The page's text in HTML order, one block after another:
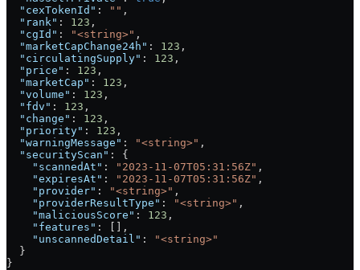
  "cexTokenId"
: "" ,
  "rank"
: 123 ,
  "cgId"
: "<string>" ,
  "marketCapChange24h"
: 123 ,
  "circulatingSupply"
: 123 ,
  "price"
: 123 ,
  "marketCap"
: 123 ,
  "volume"
: 123 ,
  "fdv"
: 123 ,
  "change"
: 123 ,
  "priority"
: 123 ,
  "warningMessage"
: "<string>" ,
  "securityScan"
: {
    "scannedAt"
: "2023-11-07T05:31:56Z" ,
    "expiresAt"
: "2023-11-07T05:31:56Z" ,
    "provider"
: "<string>" ,
    "providerResultType"
: "<string>" ,
    "maliciousScore"
: 123 ,
    "features"
: [],
    "unscannedDetail"
:
"<string>"
  }
}